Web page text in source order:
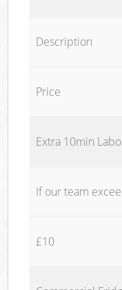
Description
Price
Extra 10min
If our team
£10